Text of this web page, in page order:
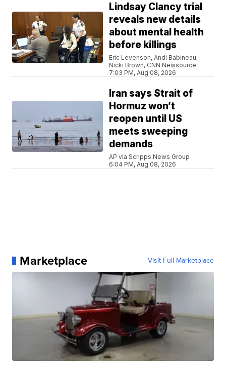
Lindsay Clancy trial
reveals new details
about mental health
before killings
Eric Levenson, Andi Babineau,
Nicki Brown, CNN Newsource
7:03 PM, Aug 08, 2026
Iran says Strait of
Hormuz won’t
reopen until US
meets sweeping
demands
AP via Scripps News Group
6:04 PM, Aug 08, 2026
Marketplace Visit Full Marketplace